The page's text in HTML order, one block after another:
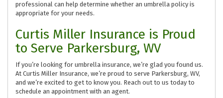
professional can help determine whether an umbrella policy is
appropriate for your needs.
Curtis Miller Insurance is Proud
to Serve Parkersburg, WV
If you’re looking for umbrella insurance, we’re glad you found us.
At Curtis Miller Insurance, we’re proud to serve Parkersburg, WV,
and we’re excited to get to know you. Reach out to us today to
schedule an appointment with an agent.